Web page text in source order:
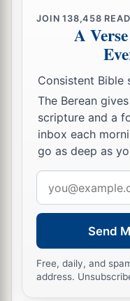
JOIN138,458
A
Consistent Bible
The Berean
scripture and a
inbox each
go as deep as
address
Send
Free, daily, and
address.